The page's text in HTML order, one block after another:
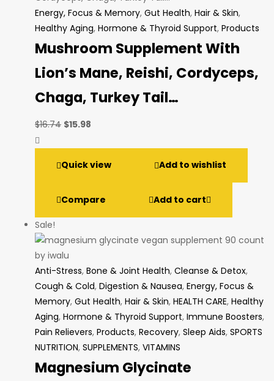
Energy, Focus & Memory, Gut Health, Hair & Skin,
Healthy Aging, Hormone & Thyroid Support, Products
Mushroom Supplement With
Lion’s Mane, Reishi, Cordyceps,
Chaga, Turkey Tail…
$16.74 Original
$16.74.
$15.98
$15.98.
Quick view Add to wishlist
Compare Add to cart
Sale!
Anti-Stress, Bone & Joint Health, Cleanse & Detox,
Cough & Cold, Digestion & Nausea, Energy, Focus &
Memory, Gut Health, Hair & Skin, HEALTH CARE, Healthy
Aging, Hormone & Thyroid Support, Immune Boosters,
Pain Relievers, Products, Recovery, Sleep Aids, SPORTS
NUTRITION, SUPPLEMENTS, VITAMINS
Magnesium Glycinate